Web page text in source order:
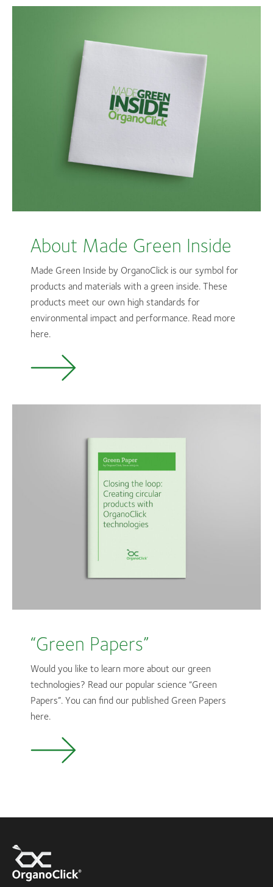
About Made Green Inside
Made Green Inside by OrganoClick is our symbol for
products and materials with a green inside. These
products meet our own high standards for
environmental impact and performance. Read more
here.
“Green Papers”
Would you like to learn more about our green
technologies? Read our popular science “Green
Papers”. You can find our published Green Papers
here.